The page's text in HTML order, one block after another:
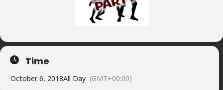
Time
October 6, 2018All Day (GMT+00:00)